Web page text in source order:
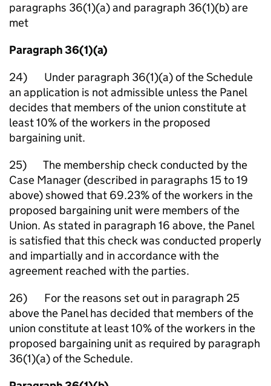
paragraphs 36(1)(a) and paragraph 36(1)(b) are
met
Paragraph 36(1)(a)
24) Under paragraph 36(1)(a) of the Schedule
an application is not admissible unless the Panel
decides that members of the union constitute at
least 10% of the workers in the proposed
bargaining unit.
25) The membership check conducted by the
Case Manager (described in paragraphs 15 to 19
above) showed that 69.23% of the workers in the
proposed bargaining unit were members of the
Union. As stated in paragraph 16 above, the Panel
is satisfied that this check was conducted properly
and impartially and in accordance with the
agreement reached with the parties.
26) For the reasons set out in paragraph 25
above the Panel has decided that members of the
union constitute at least 10% of the workers in the
proposed bargaining unit as required by paragraph
36(1)(a) of the Schedule.